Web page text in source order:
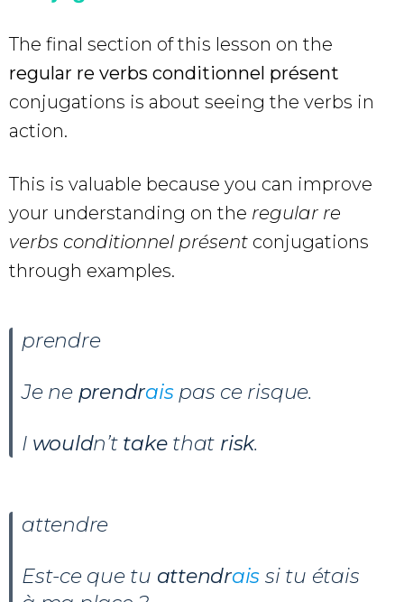
The final section of this lesson on the
regular re verbs conditionnel présent
conjugations is about seeing the verbs in
action.
This is valuable because you can improve
your understanding on the regular re
verbs conditionnel présent conjugations
through examples.
prendre
Je ne prendrais pas ce risque.
I wouldn’t take that risk.
attendre
Est-ce que tu attendraissi tu étais